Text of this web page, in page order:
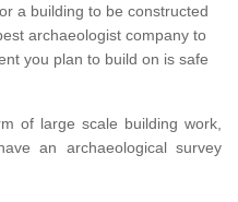
a building to be constructed
archaeologist company to
you plan to build on is safe
of large scale building work,
an archaeological survey